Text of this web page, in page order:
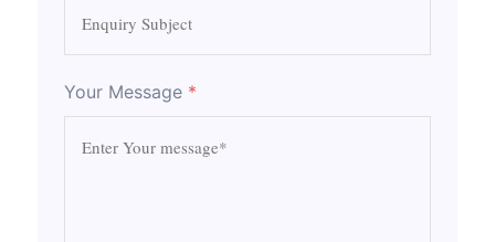
Your Message *